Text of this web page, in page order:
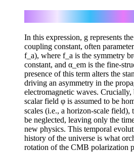
In this expression, g represents
coupling constant, often
f_a), where f_a is the symmetry
constant, and α_em is the fine-
presence of this term alters the
driving an asymmetry in the
electromagnetic waves. Crucially,
scalar field φ is assumed to be
scales (i.e., a horizon-scale field),
be neglected, leaving only the
new physics. This temporal
history of the universe is what
rotation of the CMB polarization